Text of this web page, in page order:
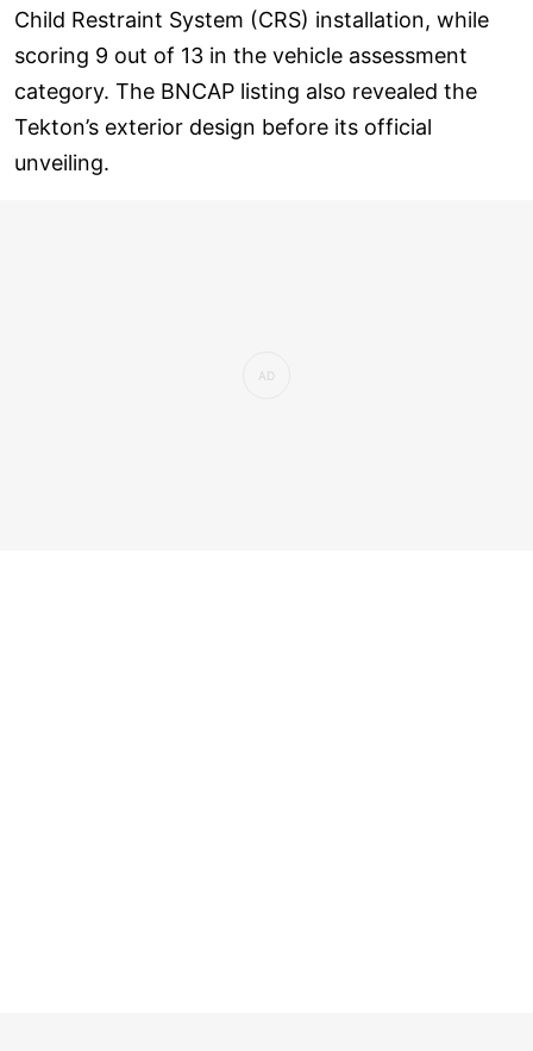
Child Restraint System (CRS) installation, while
scoring 9 out of 13 in the vehicle assessment
category. The BNCAP listing also revealed the
Tekton’s exterior design before its official
unveiling.